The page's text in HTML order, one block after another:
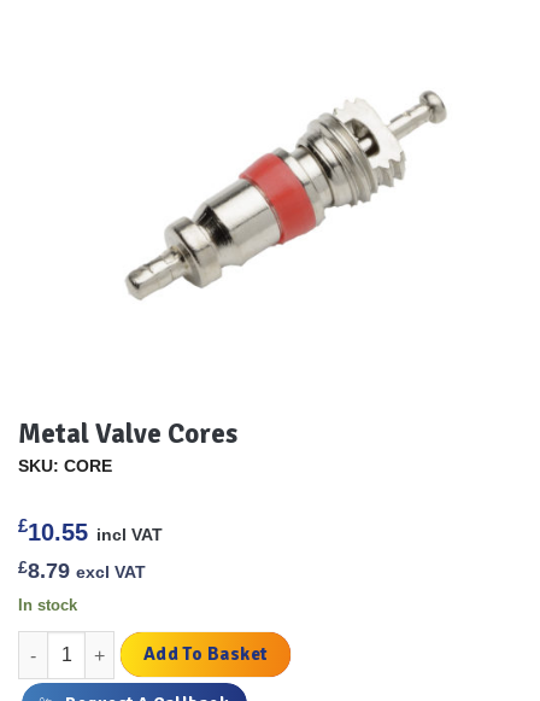
Metal Valve Cores
SKU: CORE
£10.55 incl VAT
£8.79 excl VAT
In stock
Metal Valve Cores quantity
Add To Basket